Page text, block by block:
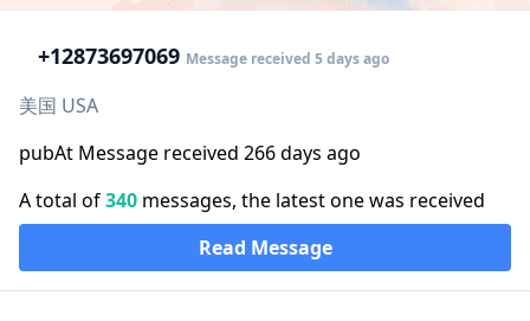
+12873697069 Message received 5 days ago
美国 USA
pubAt Message received 266 days ago
A total of340 messages, the latest one was received
Read Message